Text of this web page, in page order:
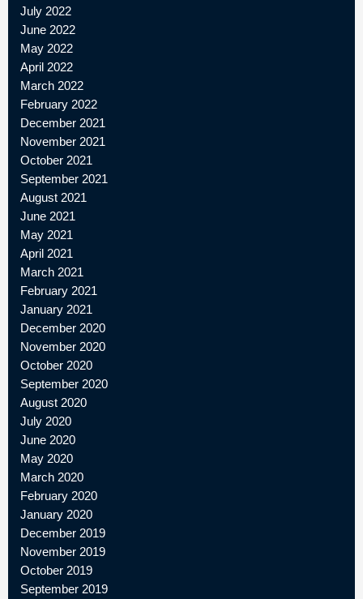
July 2022
June 2022
May 2022
April 2022
March 2022
February 2022
December 2021
November 2021
October 2021
September 2021
August 2021
June 2021
May 2021
April 2021
March 2021
February 2021
January 2021
December 2020
November 2020
October 2020
September 2020
August 2020
July 2020
June 2020
May 2020
March 2020
February 2020
January 2020
December 2019
November 2019
October 2019
September 2019